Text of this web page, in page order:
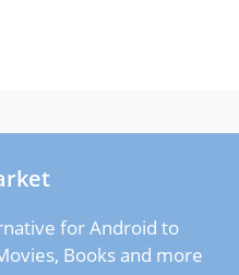
for Android to
Books and more